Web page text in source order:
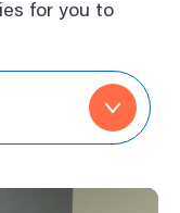
for you to